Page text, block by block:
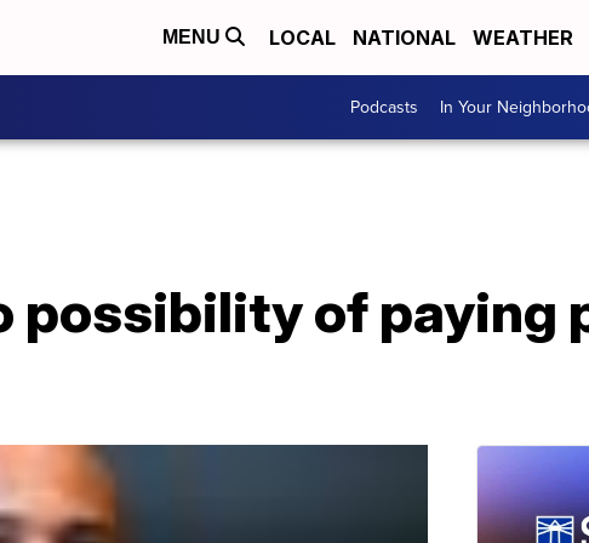
MENU LOCAL NATIONAL WEATHER
Podcasts In Your
possibility of paying